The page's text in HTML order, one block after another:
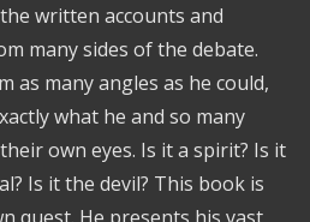
written accounts and
many sides of the debate.
as many angles as he could,
what he and so many
own eyes. Is it a spirit? Is it
Is it the devil? This book is